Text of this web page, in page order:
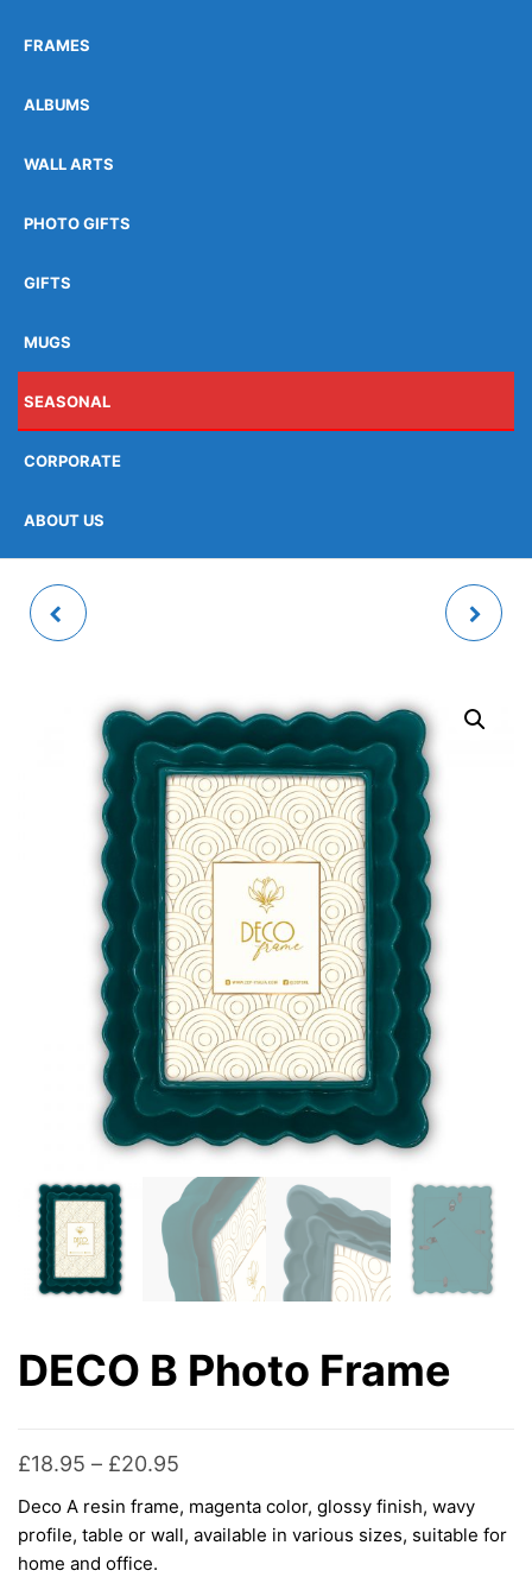
FRAMES
ALBUMS
WALL ARTS
PHOTO GIFTS
GIFTS
MUGS
SEASONAL
CORPORATE
ABOUT US
DECO B Photo Frame
£18.95 – £20.95
£18.95
Deco A resin frame, magenta color, glossy finish, wavy
profile, table or wall, available in various sizes, suitable for
home and office.